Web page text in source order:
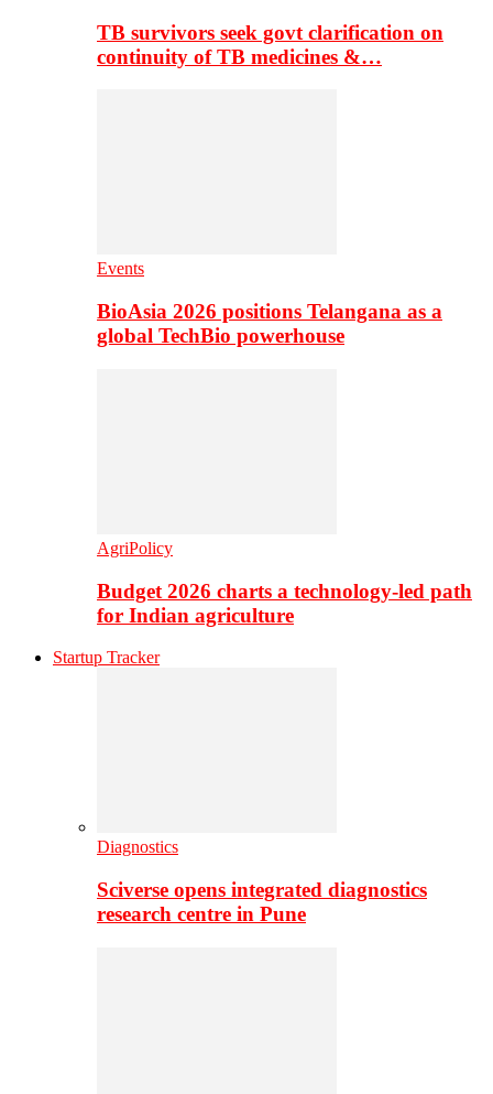
TB survivors seek govt clarification on
continuity of TB medicines &…
Events
BioAsia 2026 positions Telangana as a
global TechBio powerhouse
AgriPolicy
Budget 2026 charts a technology-led path
for Indian agriculture
Startup Tracker
Diagnostics
Sciverse opens integrated diagnostics
research centre in Pune